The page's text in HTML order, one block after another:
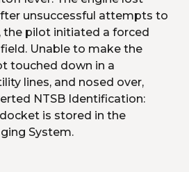
unsuccessful attempts to
the pilot initiated a forced
Unable to make the
touched down in a
lines, and nosed over,
NTSB Identification:
is stored in the
System.